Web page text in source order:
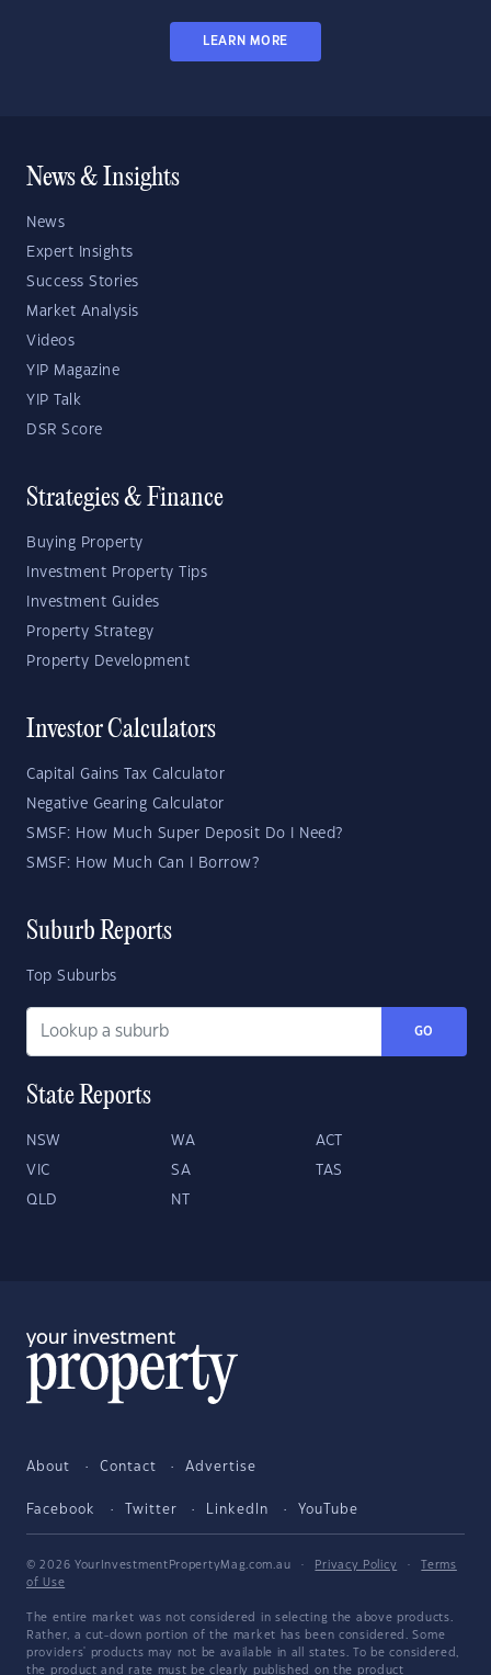
LEARN MORE
News & Insights
News
Expert Insights
Success Stories
Market Analysis
Videos
YIP Magazine
YIP Talk
DSR Score
Strategies & Finance
Buying Property
Investment Property Tips
Investment Guides
Property Strategy
Property Development
Investor Calculators
Capital Gains Tax Calculator
Negative Gearing Calculator
SMSF: How Much Super Deposit Do I Need?
SMSF: How Much Can I Borrow?
Suburb Reports
Top Suburbs
GO
State Reports
NSW WA ACT
VIC SA TAS
QLD NT
About Contact Advertise
Facebook Twitter LinkedIn YouTube
© 2026 YourInvestmentPropertyMag.com.au · Privacy Policy ·
Terms
of Use
The entire market was not considered in selecting the above products.
Rather, a cut-down portion of the market has been considered. Some
providers' products may not be available in all states. To be considered,
the product and rate must be clearly published on the product